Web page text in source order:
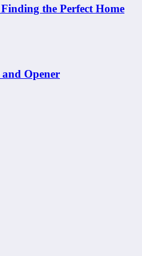
the Perfect Home
Opener